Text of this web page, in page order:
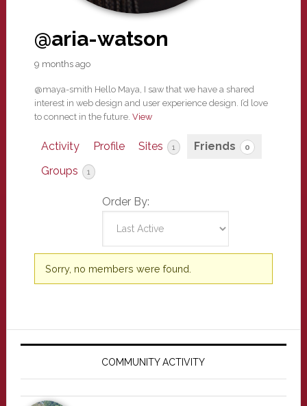
@aria-watson
9 months ago
@maya-smith Hello Maya, I saw that we have a shared
interest in web design and user experience design. I’d love
to connect in the future. View
Activity Profile Sites 1 Friends 0
Groups 1
Order By:
Friends
Sorry, no members were found.
Primary
COMMUNITY ACTIVITY